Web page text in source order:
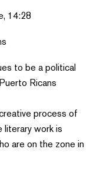
14:28
to be a political
Ricans
process of
literary work is
are on the zone in